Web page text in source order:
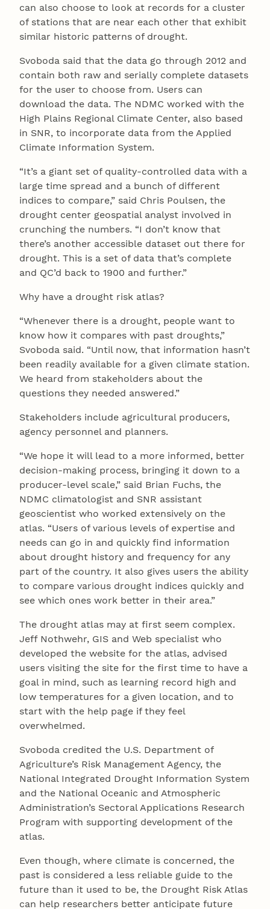
can also choose to look at records for a cluster
of stations that are near each other that exhibit
similar historic patterns of drought.
Svoboda said that the data go through 2012 and
contain both raw and serially complete datasets
for the user to choose from. Users can
download the data. The NDMC worked with the
High Plains Regional Climate Center, also based
in SNR, to incorporate data from the Applied
Climate Information System.
“It’s a giant set of quality-controlled data with a
large time spread and a bunch of different
indices to compare,” said Chris Poulsen, the
drought center geospatial analyst involved in
crunching the numbers. “I don’t know that
there’s another accessible dataset out there for
drought. This is a set of data that’s complete
and QC’d back to 1900 and further.”
Why have a drought risk atlas?
“Whenever there is a drought, people want to
know how it compares with past droughts,”
Svoboda said. “Until now, that information hasn’t
been readily available for a given climate station.
We heard from stakeholders about the
questions they needed answered.”
Stakeholders include agricultural producers,
agency personnel and planners.
“We hope it will lead to a more informed, better
decision-making process, bringing it down to a
producer-level scale,” said Brian Fuchs, the
NDMC climatologist and SNR assistant
geoscientist who worked extensively on the
atlas. “Users of various levels of expertise and
needs can go in and quickly find information
about drought history and frequency for any
part of the country. It also gives users the ability
to compare various drought indices quickly and
see which ones work better in their area.”
The drought atlas may at first seem complex.
Jeff Nothwehr, GIS and Web specialist who
developed the website for the atlas, advised
users visiting the site for the first time to have a
goal in mind, such as learning record high and
low temperatures for a given location, and to
start with the help page if they feel
overwhelmed.
Svoboda credited the U.S. Department of
Agriculture’s Risk Management Agency, the
National Integrated Drought Information System
and the National Oceanic and Atmospheric
Administration’s Sectoral Applications Research
Program with supporting development of the
atlas.
Even though, where climate is concerned, the
past is considered a less reliable guide to the
future than it used to be, the Drought Risk Atlas
can help researchers better anticipate future